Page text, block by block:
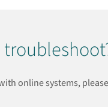
online systems,